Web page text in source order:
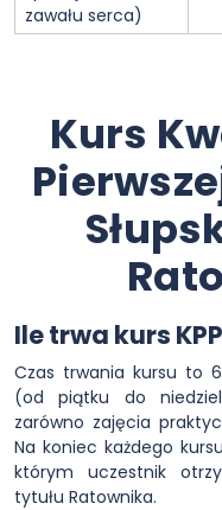
zawału serca)
Kurs
Ile trwa kurs
Czas trwania kursu to
(od piątku do
zarówno zajęcia
Na koniec każdego
którym uczestnik
tytułu Ratownika.